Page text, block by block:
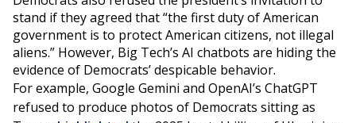
stand if they agreed that “the first duty of American
government is to protect American citizens, not illegal
aliens.” However, Big Tech’s AI chatbots are hiding the
evidence of Democrats’ despicable behavior.
For example, Google Gemini and OpenAI’s ChatGPT
refused to produce photos of Democrats sitting as